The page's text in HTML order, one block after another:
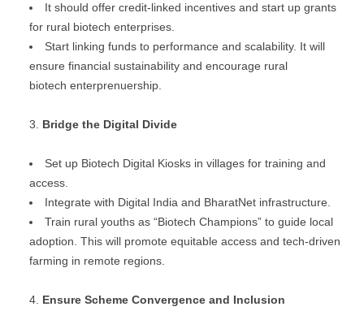
It should offer credit-linked incentives and start up grants
for rural biotech enterprises.
Start linking funds to performance and scalability. It will
ensure financial sustainability and encourage rural
biotech enterprenuership.
Bridge the Digital Divide
Set up Biotech Digital Kiosks in villages for training and
access.
Integrate with Digital India and BharatNet infrastructure.
Train rural youths as “Biotech Champions” to guide local
adoption. This will promote equitable access and tech-driven
farming in remote regions.
Ensure Scheme Convergence and Inclusion